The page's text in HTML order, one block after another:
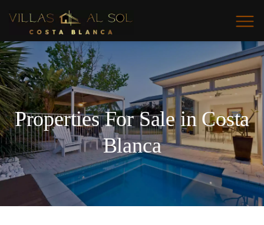
Properties For Sale in Costa
Blanca